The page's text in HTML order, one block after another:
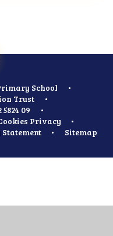
School
•
Trust
•
09
•
Privacy
•
• Sitemap